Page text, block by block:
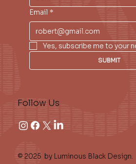
Follow Us
© 2025 by Luminous Black Design.
Email *
Yes, subscribe me to your
SUBMIT